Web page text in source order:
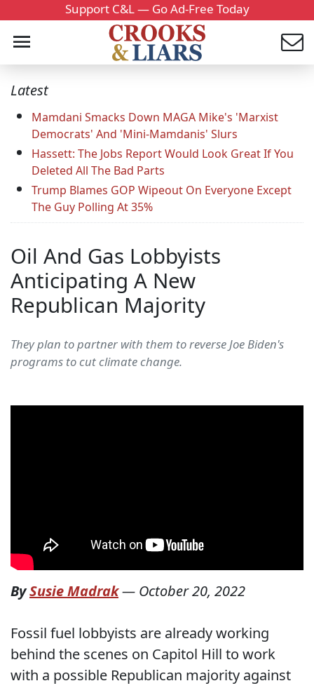
Support C&L — Go Ad-Free Today
Latest
Mamdani Smacks Down MAGA Mike's 'Marxist
Democrats' And 'Mini-Mamdanis' Slurs
Hassett: The Jobs Report Would Look Great If You
Deleted All The Bad Parts
Trump Blames GOP Wipeout On Everyone Except
The Guy Polling At 35%
Oil And Gas Lobbyists
Anticipating A New
Republican Majority
They plan to partner with them to reverse Joe Biden's
programs to cut climate change.
BySusie Madrak— October 20, 2022
Fossil fuel lobbyists are already working
behind the scenes on Capitol Hill to work
with a possible Republican majority against